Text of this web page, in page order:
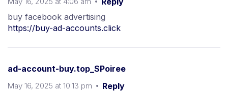
buy facebook advertising
https://buy-ad-accounts.click
ad-account-buy.top_SPoiree
May 16, 2025 at 10:13 pm
Reply